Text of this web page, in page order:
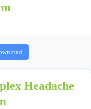
Headache